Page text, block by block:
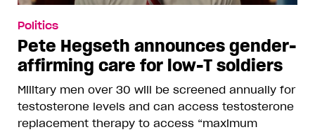
Politics
Pete Hegseth announces gender-
affirming care for low-T soldiers
Military men over 30 will be screened annually for
testosterone levels and can access testosterone
replacement therapy to access “maximum